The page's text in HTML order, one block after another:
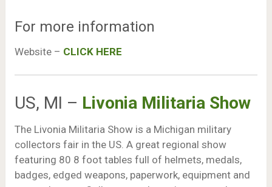
For more information
Website – CLICK HERE
US, MI – Livonia Militaria Show
The Livonia Militaria Show is a Michigan military
collectors fair in the US. A great regional show
featuring 80 8 foot tables full of helmets, medals,
badges, edged weapons, paperwork, equipment and